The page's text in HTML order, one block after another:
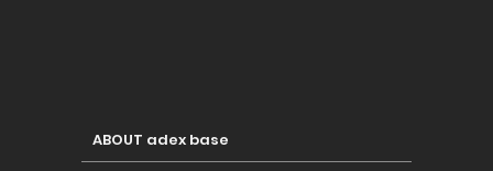
ABOUT adex base